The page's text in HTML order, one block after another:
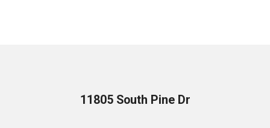
11805 South Pine Dr